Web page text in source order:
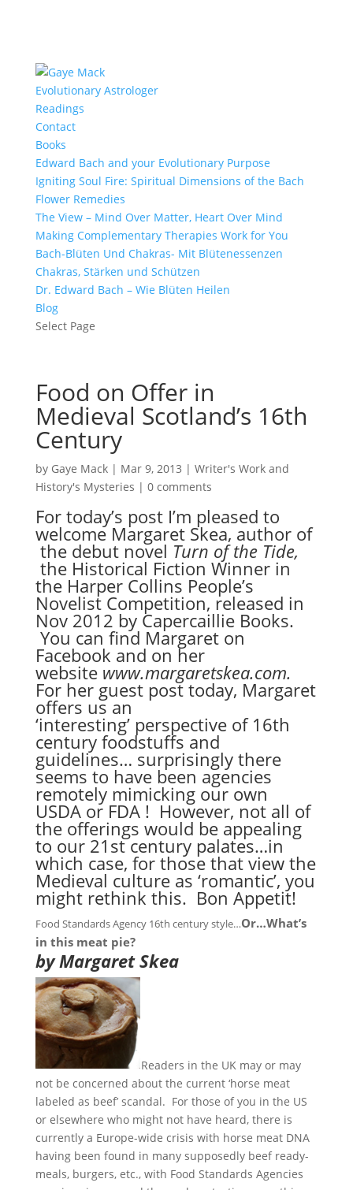
Evolutionary Astrologer
Readings
Contact
Books
Edward Bach and your Evolutionary Purpose
Igniting Soul Fire: Spiritual Dimensions of the Bach
Flower Remedies
The View – Mind Over Matter, Heart Over Mind
Making Complementary Therapies Work for You
Bach-Blüten Und Chakras- Mit Blütenessenzen
Chakras, Stärken und Schützen
Dr. Edward Bach – Wie Blüten Heilen
Blog
Select Page
Food on Offer in
Medieval Scotland’s 16th
Century
by Gaye Mack| Mar 9, 2013 | Writer's Work and
History's Mysteries | 0 comments
For today’s post I’m pleased to
welcome Margaret Skea, author of
the debut novel Turn of the Tide,
the Historical Fiction Winner in
the Harper Collins People’s
Novelist Competition, released in
Nov 2012 by Capercaillie Books.
You can find Margaret on
Facebook and on her
website www.margaretskea.com.
For her guest post today, Margaret
offers us an
‘interesting’ perspective of 16th
century foodstuffs and
guidelines… surprisingly there
seems to have been agencies
remotely mimicking our own
USDA or FDA ! However, not all of
the offerings would be appealing
to our 21st century palates…in
which case, for those that view the
Medieval culture as ‘romantic’, you
might rethink this. Bon Appetit!
Food Standards Agency 16th century style…Or…What’s
in this meat pie?
by Margaret Skea
Readers in the UK may or may
not be concerned about the current ‘horse meat
labeled as beef’ scandal. For those of you in the US
or elsewhere who might not have heard, there is
currently a Europe-wide crisis with horse meat DNA
having been found in many supposedly beef ready-
meals, burgers, etc., with Food Standards Agencies